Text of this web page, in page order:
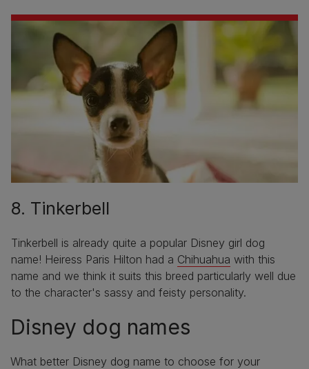
8. Tinkerbell
Tinkerbell is already quite a popular Disney girl dog
name! Heiress Paris Hilton had a Chihuahua with this
name and we think it suits this breed particularly well due
to the character's sassy and feisty personality.
Disney dog names
What better Disney dog name to choose for your